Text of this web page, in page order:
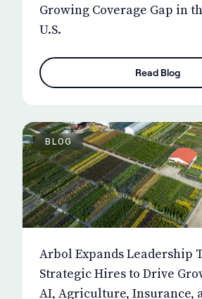
Growing Coverage Gap in
U.S.
Read Blog
BLOG
Arbol Expands Leadership
Strategic Hires to Drive
AI, Agriculture, Insurance,